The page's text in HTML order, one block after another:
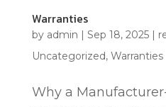
Warranties
by admin | Sep 18, 2025|
Uncategorized, Warranties
Why a